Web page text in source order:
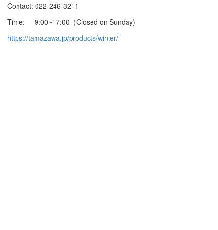
Contact: 022-246-3211
Time: 9:00~17:00（Closed on Sunday)
https://tamazawa.jp/products/winter/